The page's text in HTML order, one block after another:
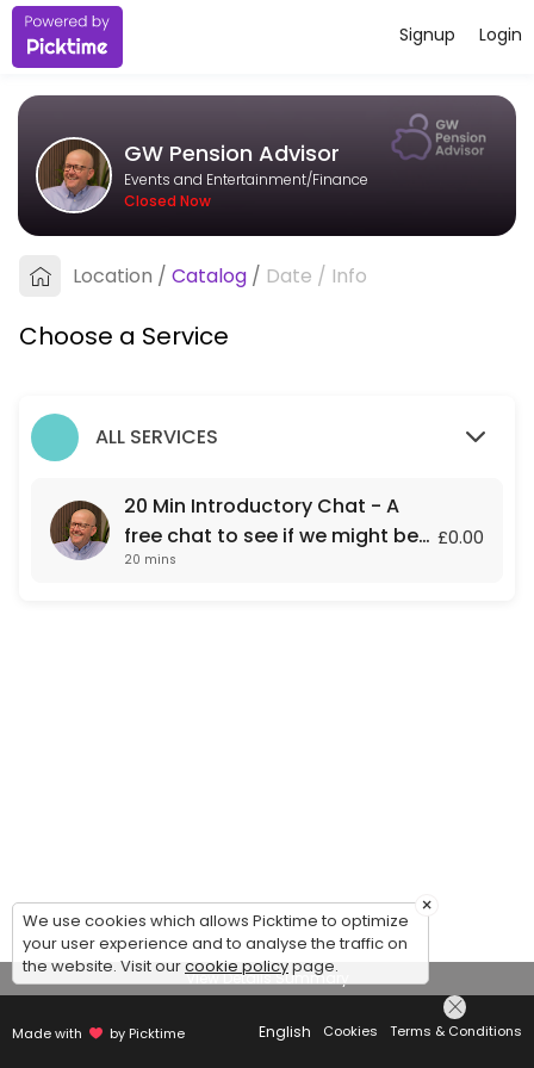
About GW Pension Advisor
I&#039;m an independent pension adviser based in Bristol,
Services Offered
20 Min Introductory Chat - A free chat to
A free 20 min chat to see if we might be a fit for each other.
Login
Signup
GW Pension Advisor
Events and Entertainment/Finance
Closed Now
Location / Catalog / Date / Info
Choose a Service
ALL SERVICES
20 Min Introductory Chat - A
free chat to see if we might be
a fit for each other.
20 mins
£0.00
View Details Summary
Made with by Picktime English Cookies Terms & Conditions
×
We use cookies which allows Picktime to optimize
your user experience and to analyse the traffic on
the website. Visit ourcookie policypage.